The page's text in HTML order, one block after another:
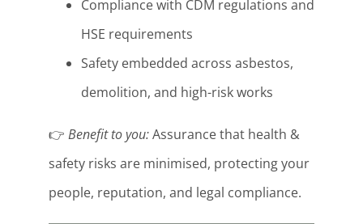
Compliance with CDM regulations and
HSE requirements
Safety embedded across asbestos,
demolition, and high-risk works
👉 Benefit to you:Assurance that health &
safety risks are minimised, protecting your
people, reputation, and legal compliance.